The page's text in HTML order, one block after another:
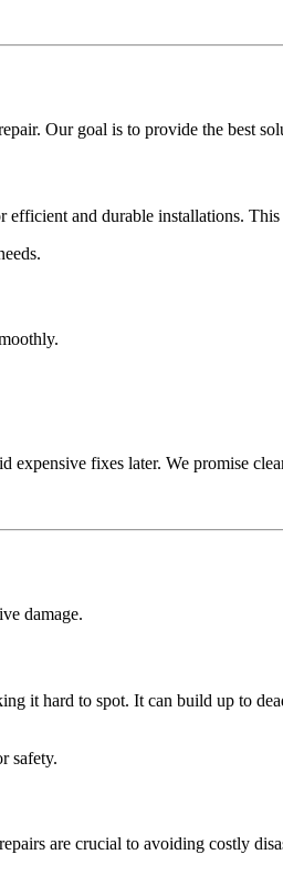
Our goal is to provide the best
and durable installations.
expensive fixes later. We promise
damage.
it hard to spot. It can build up to
safety.
are crucial to avoiding costly